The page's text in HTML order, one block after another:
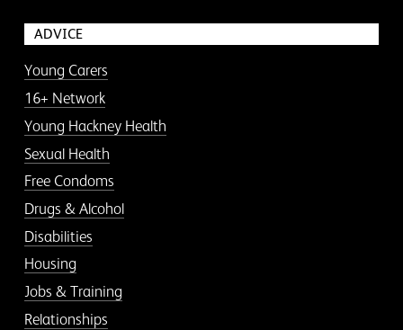
ADVICE
Young Carers
16+ Network
Young Hackney Health
Sexual Health
Free Condoms
Drugs & Alcohol
Disabilities
Housing
Jobs & Training
Relationships